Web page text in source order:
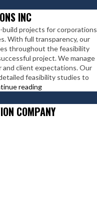
INC
build projects for corporations
With full transparency, our
throughout the feasibility
project. We manage
and client expectations. Our
feasibility studies to
readingSteady
Inc
COMPANY